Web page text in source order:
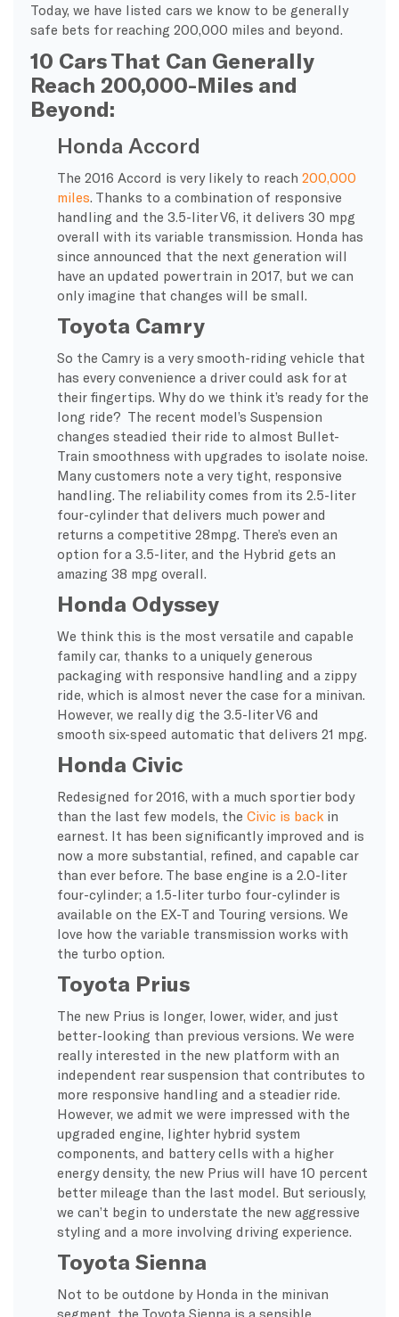
Today, we have listed cars we know to be generally
safe bets for reaching 200,000 miles and beyond.
10 Cars That Can Generally
Reach 200,000-Miles and
Beyond:
Honda Accord
The 2016 Accord is very likely to reach 200,000
miles . Thanks to a combination of responsive
handling and the 3.5-liter V6, it delivers 30 mpg
overall with its variable transmission. Honda has
since announced that the next generation will
have an updated powertrain in 2017, but we can
only imagine that changes will be small.
Toyota Camry
So the Camry is a very smooth-riding vehicle that
has every convenience a driver could ask for at
their fingertips. Why do we think it’s ready for the
long ride? The recent model’s Suspension
changes steadied their ride to almost Bullet-
Train smoothness with upgrades to isolate noise.
Many customers note a very tight, responsive
handling. The reliability comes from its 2.5-liter
four-cylinder that delivers much power and
returns a competitive 28mpg. There’s even an
option for a 3.5-liter, and the Hybrid gets an
amazing 38 mpg overall.
Honda Odyssey
We think this is the most versatile and capable
family car, thanks to a uniquely generous
packaging with responsive handling and a zippy
ride, which is almost never the case for a minivan.
However, we really dig the 3.5-liter V6 and
smooth six-speed automatic that delivers 21 mpg.
Honda Civic
Redesigned for 2016, with a much sportier body
than the last few models, the Civic is backin
earnest. It has been significantly improved and is
now a more substantial, refined, and capable car
than ever before. The base engine is a 2.0-liter
four-cylinder; a 1.5-liter turbo four-cylinder is
available on the EX-T and Touring versions. We
love how the variable transmission works with
the turbo option.
Toyota Prius
The new Prius is longer, lower, wider, and just
better-looking than previous versions. We were
really interested in the new platform with an
independent rear suspension that contributes to
more responsive handling and a steadier ride.
However, we admit we were impressed with the
upgraded engine, lighter hybrid system
components, and battery cells with a higher
energy density, the new Prius will have 10 percent
better mileage than the last model. But seriously,
we can’t begin to understate the new aggressive
styling and a more involving driving experience.
Toyota Sienna
Not to be outdone by Honda in the minivan
segment, the Toyota Sienna is a sensible